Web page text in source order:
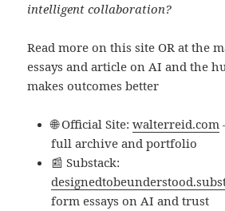
intelligent collaboration?
Read more on this site OR at the
essays and article on AI and the
makes outcomes better
🌐 Official Site:walterreid.com
full archive and portfolio
📰 Substack:
form essays on AI and trust